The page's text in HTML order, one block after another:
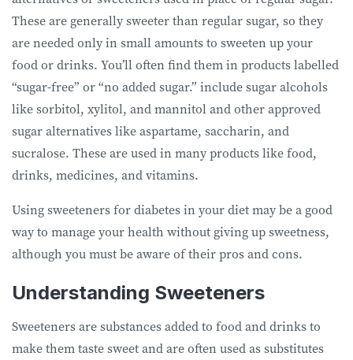
These are generally sweeter than regular sugar, so they
are needed only in small amounts to sweeten up your
food or drinks. You’ll often find them in products labelled
“sugar-free” or “no added sugar.” include sugar alcohols
like sorbitol, xylitol, and mannitol and other approved
sugar alternatives like aspartame, saccharin, and
sucralose. These are used in many products like food,
drinks, medicines, and vitamins.
Using sweeteners for diabetes in your diet may be a good
way to manage your health without giving up sweetness,
although you must be aware of their pros and cons.
Understanding Sweeteners
Sweeteners are substances added to food and drinks to
make them taste sweet and are often used as substitutes